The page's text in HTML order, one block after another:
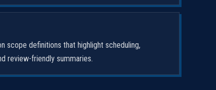
scope definitions that highlight scheduling,
review-friendly summaries.